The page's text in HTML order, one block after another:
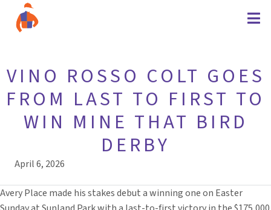
VINO ROSSO COLT GOES
FROM LAST TO FIRST TO
WIN MINE THAT BIRD
DERBY
April 6, 2026
Avery Place made his stakes debut a winning one on Easter